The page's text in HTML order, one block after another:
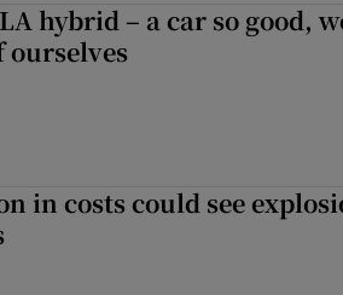
hybrid – a car so good,
in costs could see